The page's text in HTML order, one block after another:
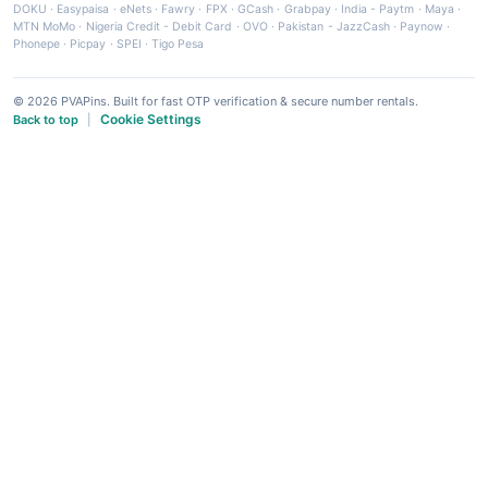
DOKU · Easypaisa · eNets· Fawry · FPX ·GCash · Grabpay· India - Paytm · Maya ·
MTN MoMo · Nigeria Credit - Debit Card · OVO· Pakistan - JazzCash· Paynow ·
Phonepe · Picpay · SPEI ·Tigo Pesa
© 2026 PVAPins. Built for fast OTP verification & secure number rentals.
Back to top
Cookie Settings